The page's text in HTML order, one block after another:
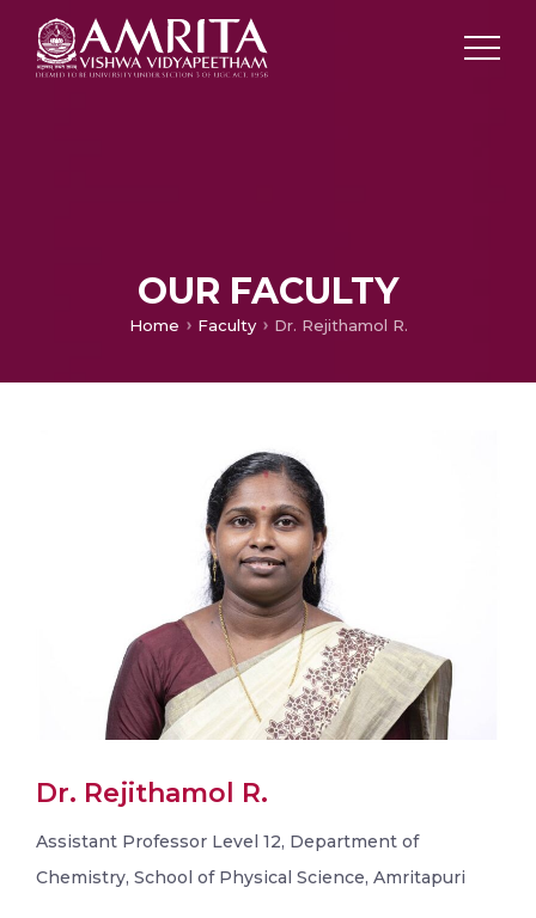
OUR FACULTY
Home Faculty Dr. Rejithamol R.
Dr. Rejithamol R.
Assistant Professor Level 12, Department of
Chemistry, School of Physical Science, Amritapuri